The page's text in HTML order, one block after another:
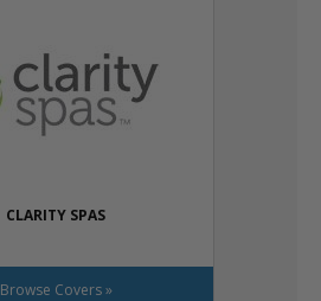
CLARITY SPAS
Browse Covers »